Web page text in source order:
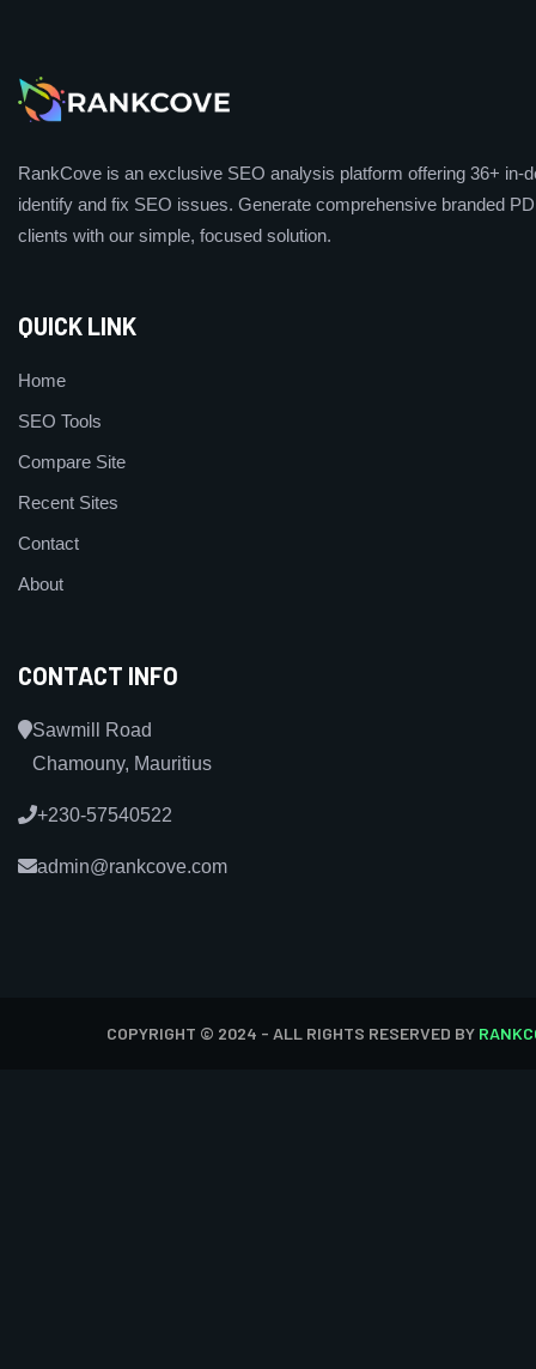
RankCove is an exclusive SEO analysis platform offering 36+ in-
identify and fix SEO issues. Generate comprehensive branded
clients with our simple, focused solution.
QUICK LINK
Home
SEO Tools
Compare Site
Recent Sites
Contact
About
CONTACT INFO
Sawmill Road
Chamouny, Mauritius
+230-57540522
admin@rankcove.com
COPYRIGHT © 2024 - ALL RIGHTS RESERVED BY